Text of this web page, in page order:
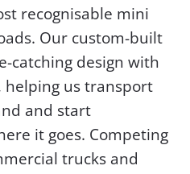
recognisable mini
Our custom-built
catching design with
us transport
and start
it goes. Competing
trucks and